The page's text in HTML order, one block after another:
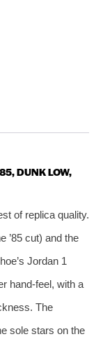
DUNK LOW,
of replica quality.
’85 cut) and the
Jordan 1
hand‑feel, with a
The
sole stars on the